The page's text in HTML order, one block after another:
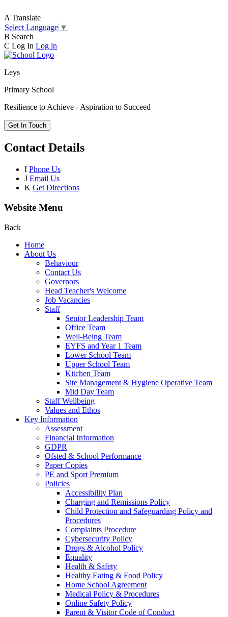
A Translate
Select Language ▼
B Search
C Log In Log in
Leys
Primary School
Resilience to Achieve - Aspiration to Succeed
Get In Touch
Contact Details
I Phone Us
J Email Us
K Get Directions
Website Menu
Back
Home
About Us
Behaviour
Contact Us
Governors
Head Teacher's Welcome
Job Vacancies
Staff
Senior Leadership Team
Office Team
Well-Being Team
EYFS and Year 1 Team
Lower School Team
Upper School Team
Kitchen Team
Site Management & Hygiene Operative Team
Mid Day Team
Staff Wellbeing
Values and Ethos
Key Information
Assessment
Financial Information
GDPR
Ofsted & School Performance
Paper Copies
PE and Sport Premium
Policies
Accessibility Plan
Charging and Remissions Policy
Child Protection and Safeguarding Policy and
Procedures
Complaints Procedure
Cybersecurity Policy
Drugs & Alcohol Policy
Equality
Health & Safety
Healthy Eating & Food Policy
Home School Agreement
Medical Policy & Procedures
Online Safety Policy
Parent & Visitor Code of Conduct